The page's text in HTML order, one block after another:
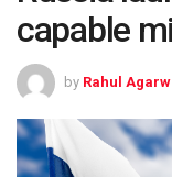
capable
by Rahul